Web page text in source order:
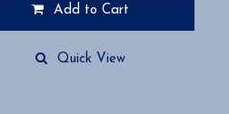
Add to Cart
Quick View